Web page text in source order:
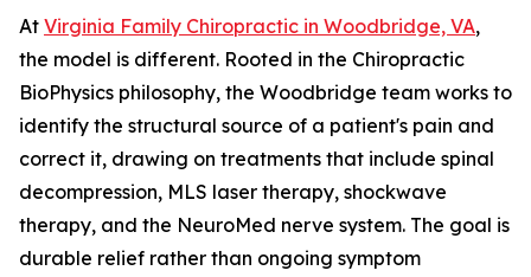
At Virginia Family Chiropractic in Woodbridge, VA,
the model is different. Rooted in the Chiropractic
BioPhysics philosophy, the Woodbridge team works to
identify the structural source of a patient's pain and
correct it, drawing on treatments that include spinal
decompression, MLS laser therapy, shockwave
therapy, and the NeuroMed nerve system. The goal is
durable relief rather than ongoing symptom